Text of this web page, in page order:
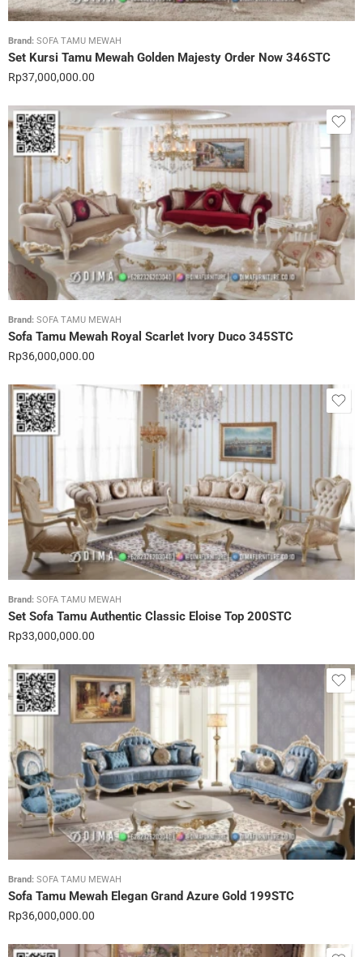
Brand: SOFA TAMU MEWAH
Set Kursi Tamu Mewah Golden Majesty Order Now 346STC
Rp37,000,000.00
Brand: SOFA TAMU MEWAH
Sofa Tamu Mewah Royal Scarlet Ivory Duco 345STC
Rp36,000,000.00
Brand: SOFA TAMU MEWAH
Set Sofa Tamu Authentic Classic Eloise Top 200STC
Rp33,000,000.00
Brand: SOFA TAMU MEWAH
Sofa Tamu Mewah Elegan Grand Azure Gold 199STC
Rp36,000,000.00